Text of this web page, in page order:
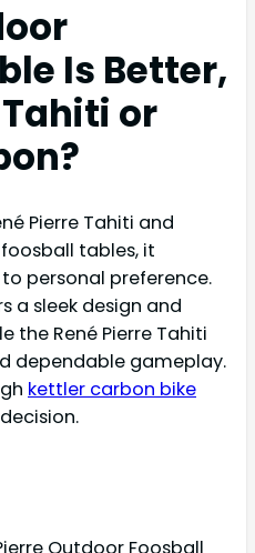
Is Better,
or
Pierre Tahiti and
tables, it
personal preference.
a sleek design and
the René Pierre Tahiti
dependable gameplay.
kettler carbon bike